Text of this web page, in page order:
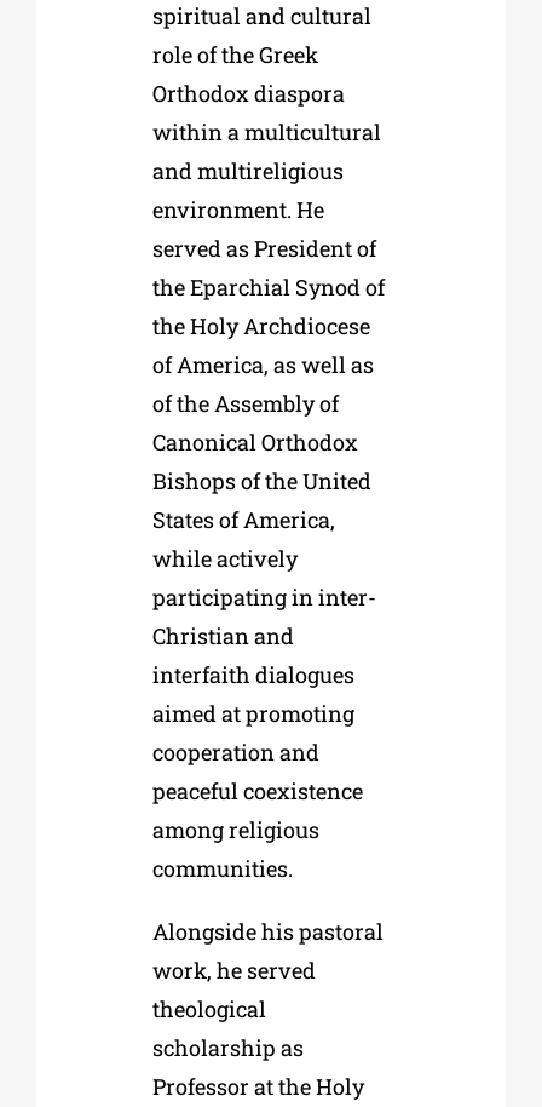
spiritual and cultural
role of the Greek
Orthodox diaspora
within a multicultural
and multireligious
environment. He
served as President of
the Eparchial Synod of
the Holy Archdiocese
of America, as well as
of the Assembly of
Canonical Orthodox
Bishops of the United
States of America,
while actively
participating in inter-
Christian and
interfaith dialogues
aimed at promoting
cooperation and
peaceful coexistence
among religious
communities.
Alongside his pastoral
work, he served
theological
scholarship as
Professor at the Holy